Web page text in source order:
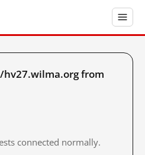
from
connected normally.